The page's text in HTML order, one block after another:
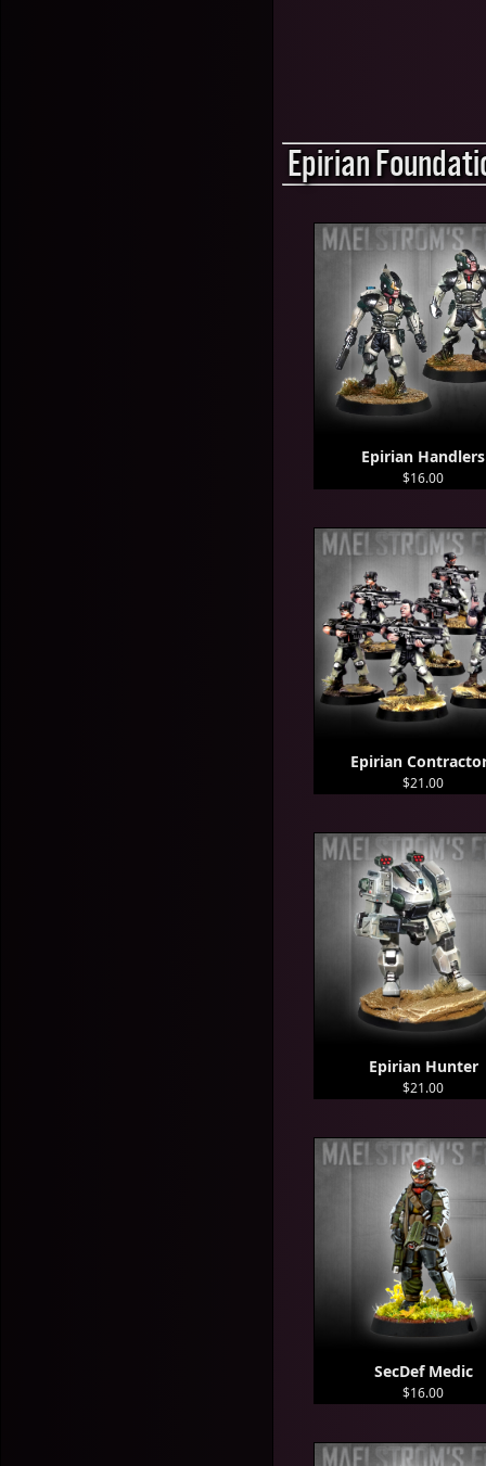
Epirian
Epirian Handlers
$16.00
Epirian
$21.00
Epirian Hunter
$21.00
SecDef Medic
$16.00